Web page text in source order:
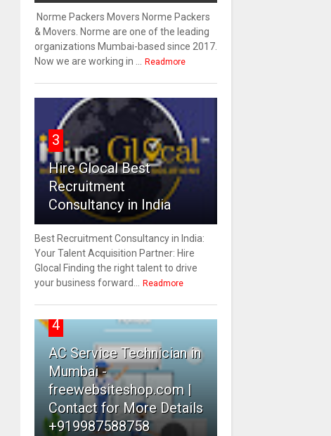
Norme Packers Movers Norme Packers
& Movers. Norme are one of the leading
organizations Mumbai-based since 2017.
Now we are working in ... Readmore
3
Hire Glocal Best
Recruitment
Consultancy in India
Best Recruitment Consultancy in India:
Your Talent Acquisition Partner: Hire
Glocal Finding the right talent to drive
your business forward... Readmore
4
AC Service Technician in
Mumbai -
freewebsiteshop.com |
Contact for More Details
+919987588758